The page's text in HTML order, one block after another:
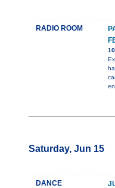
RADIO ROOM
Saturday, Jun 15
DANCE